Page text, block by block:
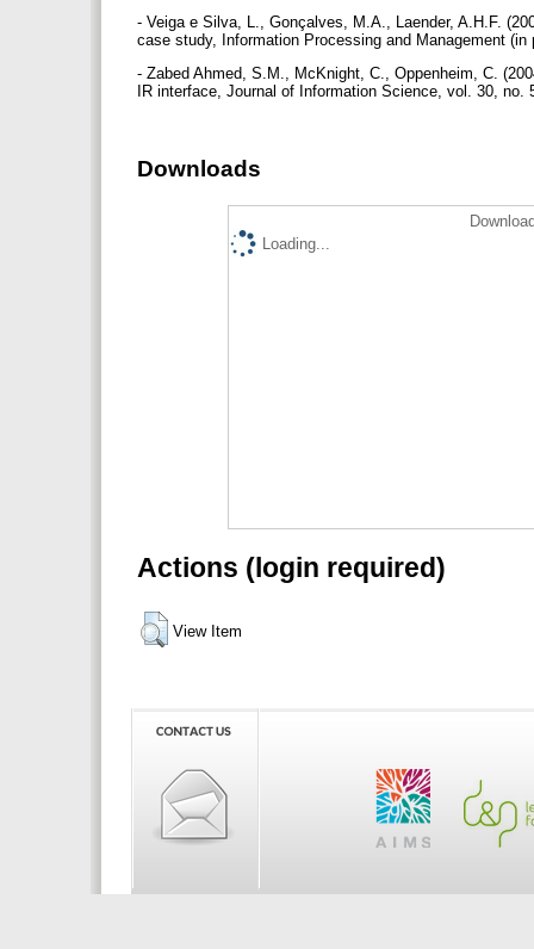
- Veiga e Silva, L., Gonçalves, M.A., Laender, A.H.F.
case study, Information Processing and Management
- Zabed Ahmed, S.M., McKnight, C., Oppenheim, C.
IR interface, Journal of Information Science, vol. 30, no.
Downloads
Loading...
Actions (login required)
View Item